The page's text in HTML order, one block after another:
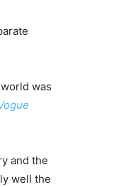
was
and the
well the